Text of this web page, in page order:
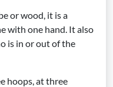
or wood, it is a
with one hand. It also
is in or out of the
hoops, at three